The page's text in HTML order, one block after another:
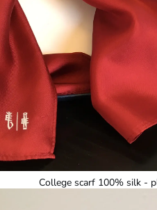
College scarf 100% silk -